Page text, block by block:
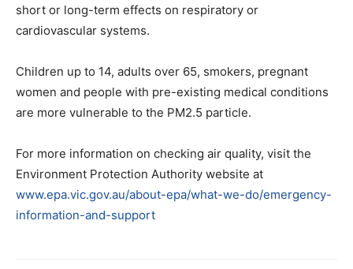
short or long-term effects on respiratory or
cardiovascular systems.
Children up to 14, adults over 65, smokers, pregnant
women and people with pre-existing medical conditions
are more vulnerable to the PM2.5 particle.
For more information on checking air quality, visit the
Environment Protection Authority website at
www.epa.vic.gov.au/about-epa/what-we-do/emergency-
information-and-support